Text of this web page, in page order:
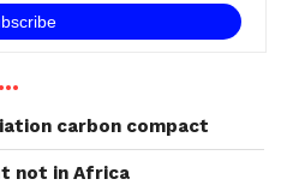
carbon compact
not in Africa